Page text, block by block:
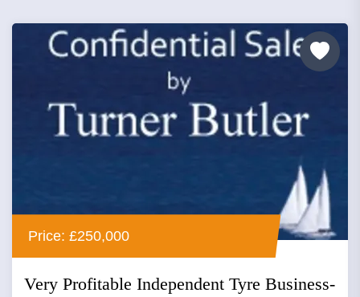
Price: £250,000
Very Profitable Independent Tyre Business-